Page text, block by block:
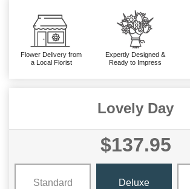
Flower Delivery from
a Local Florist
Expertly Designed &
Ready to Impress
Lovely Day
$137.95
Standard Deluxe